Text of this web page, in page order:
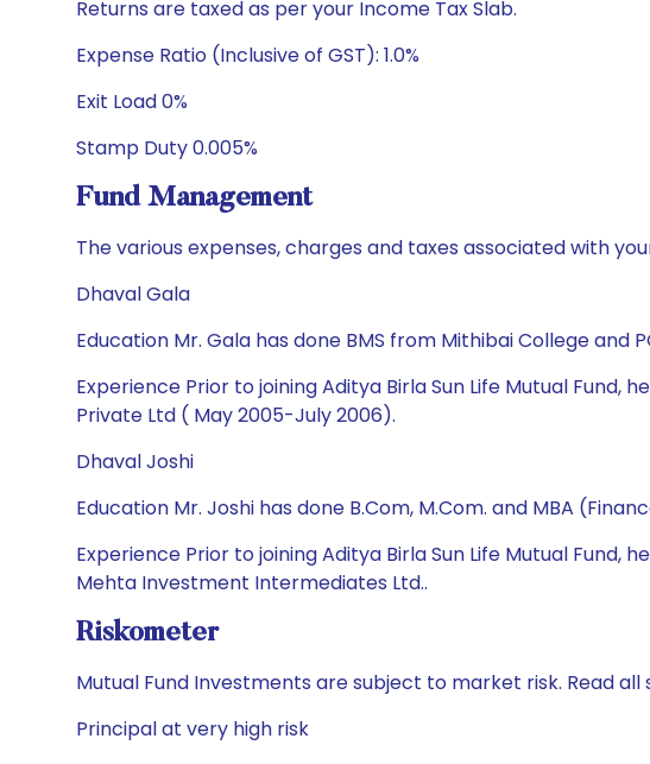
Returns are taxed as per your Income Tax Slab.
Expense Ratio (Inclusive of GST): 1.0%
Exit Load 0%
Stamp Duty 0.005%
Fund Management
The various expenses, charges and taxes associated with
Dhaval Gala
Education Mr. Gala has done BMS from Mithibai College and
Experience Prior to joining Aditya Birla Sun Life Mutual Fund,
Private Ltd ( May 2005-July 2006).
Dhaval Joshi
Education Mr. Joshi has done B.Com, M.Com. and MBA
Experience Prior to joining Aditya Birla Sun Life Mutual Fund,
Mehta Investment Intermediates Ltd..
Riskometer
Mutual Fund Investments are subject to market risk. Read
Principal at very high risk